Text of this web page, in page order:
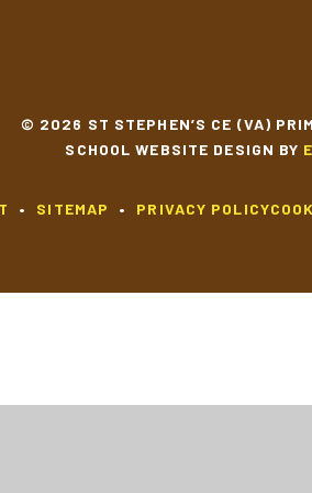
© 2026 ST STEPHEN’S CE (VA)
SCHOOL WEBSITE DESIGN BY
• SITEMAP • PRIVACY POLICY